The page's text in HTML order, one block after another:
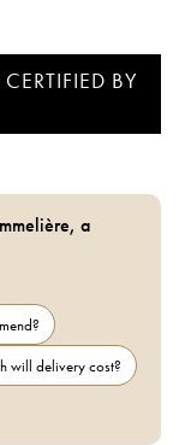
BY
a
will delivery cost?